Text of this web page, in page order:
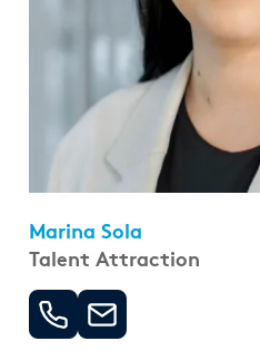
Marina Sola
Talent Attraction